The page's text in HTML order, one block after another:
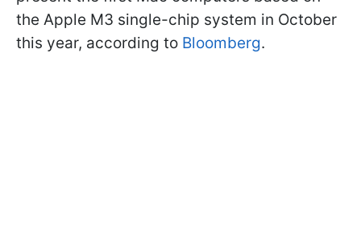
the Apple M3 single-chip system in October
this year, according to Bloomberg.